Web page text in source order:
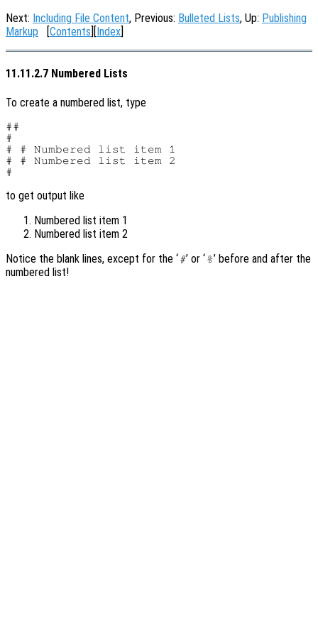
Next: Including File Content, Previous: Bulleted Lists, Up: Publishing
Markup [Contents][Index]
11.11.2.7 Numbered Lists
To create a numbered list, type
##
#
# # Numbered list item 1
# # Numbered list item 2
to get output like
Numbered list item 1
Numbered list item 2
Notice the blank lines, except for the ‘#’ or ‘%’ before and after the
numbered list!